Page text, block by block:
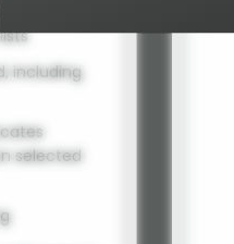
including
selected